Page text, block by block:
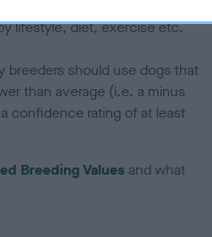
lifestyle, diet, exercise etc.
breeders should use dogs that
than average (i.e. a minus
confidence rating of at least
Breeding Values and what